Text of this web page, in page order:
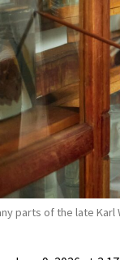
parts of the late